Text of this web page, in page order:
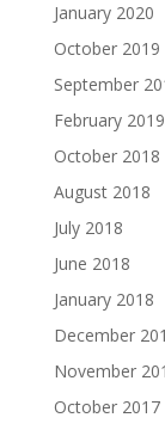
January 2020
October 2019
September
February 2019
October 2018
August 2018
July 2018
June 2018
January 2018
December
November
October 2017